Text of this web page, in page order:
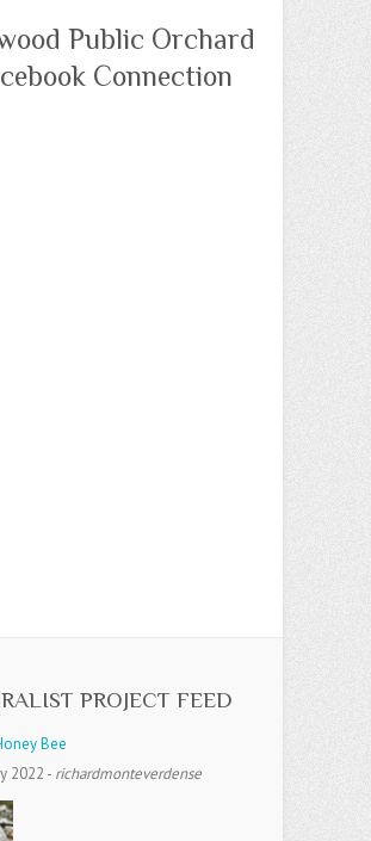
Public Orchard
Connection
PROJECT FEED
Bee
2022 - richardmonteverdense